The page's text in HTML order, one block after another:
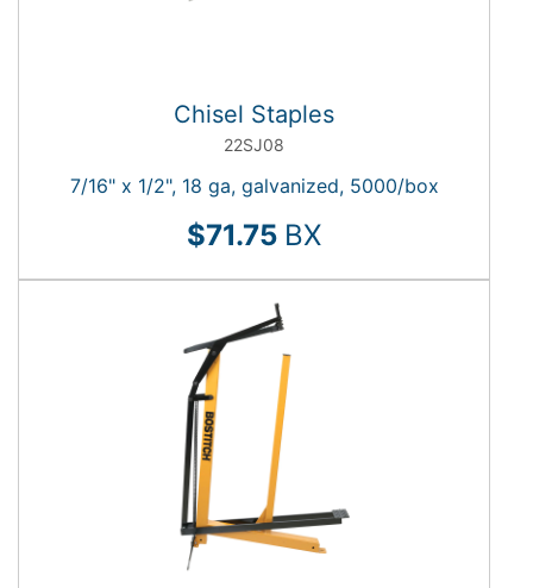
Chisel Staples
22SJ08
7/16" x 1/2", 18 ga, galvanized, 5000/box
$71.75 BX